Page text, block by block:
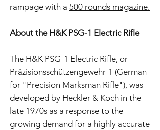
rampage with a 500 rounds magazine.
About the H&K PSG-1 Electric Rifle
The H&K PSG-1 Electric Rifle, or
Präzisionsschützengewehr-1 (German
for "Precision Marksman Rifle"), was
developed by Heckler & Koch in the
late 1970s as a response to the
growing demand for a highly accurate